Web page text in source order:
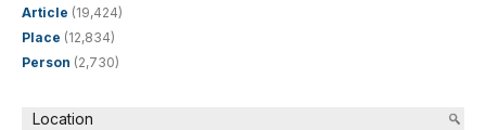
Article (19,424)
Place (12,834)
Person (2,730)
Location